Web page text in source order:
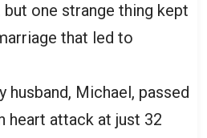
one strange thing kept
that led to
husband, Michael, passed
heart attack at just 32